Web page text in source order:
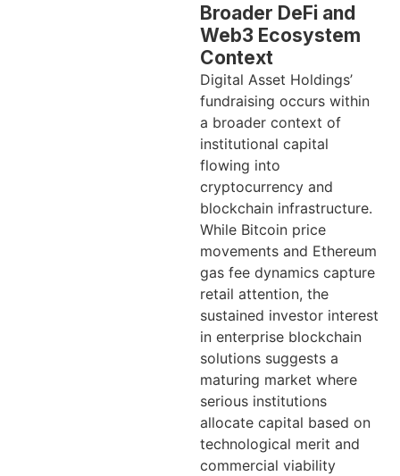
Broader DeFi and
Web3 Ecosystem
Context
Digital Asset Holdings’
fundraising occurs within
a broader context of
institutional capital
flowing into
cryptocurrency and
blockchain infrastructure.
While Bitcoin price
movements and Ethereum
gas fee dynamics capture
retail attention, the
sustained investor interest
in enterprise blockchain
solutions suggests a
maturing market where
serious institutions
allocate capital based on
technological merit and
commercial viability